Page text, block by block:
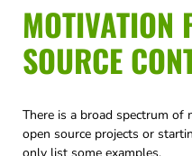
MOTIVATION
SOURCE
There is a broad spectrum
open source projects or